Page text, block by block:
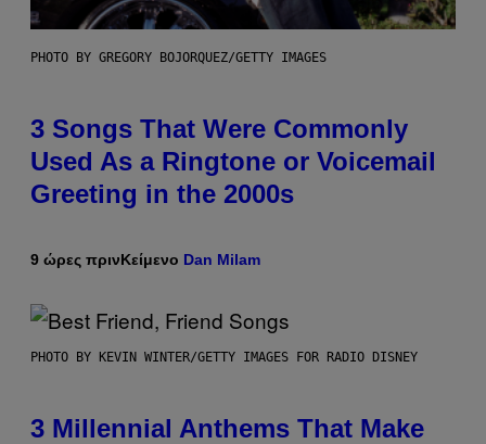
PHOTO BY GREGORY BOJORQUEZ/GETTY IMAGES
3 Songs That Were Commonly
Used As a Ringtone or Voicemail
Greeting in the 2000s
9 ώρες πρινΚείμενο Dan Milam
PHOTO BY KEVIN WINTER/GETTY IMAGES FOR RADIO DISNEY
3 Millennial Anthems That Make